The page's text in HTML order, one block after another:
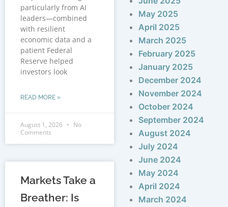
particularly from AI
leaders—combined
with resilient
economic data and a
patient Federal
Reserve helped
investors look
READ MORE »
August 1, 2026
No
Comments
Markets Take a
Breather: Is
May 2025
April 2025
March 2025
February 2025
January 2025
December 2024
November 2024
October 2024
September 2024
August 2024
July 2024
June 2024
May 2024
April 2024
March 2024